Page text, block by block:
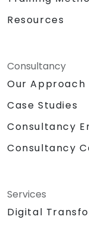
Resources
Consultancy
Our Approach
Case Studies
Consultancy
Consultancy
Services
Digital